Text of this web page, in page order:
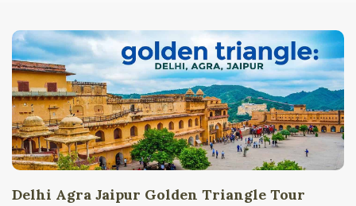
Delhi Agra Jaipur Golden Triangle Tour